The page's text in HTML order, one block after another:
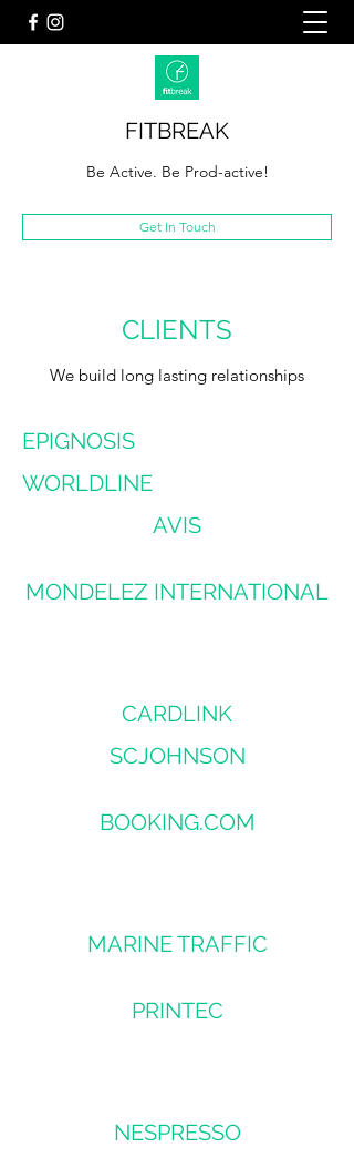
FITBREAK
Be Active. Be Prod-active!
Get In Touch
CLIENTS
We build long lasting relationships
EPIGNOSIS
WORLDLINE
AVIS
MONDELEZ INTERNATIONAL
CARDLINK
SCJOHNSON
BOOKING.COM
MARINE TRAFFIC
PRINTEC
NESPRESSO